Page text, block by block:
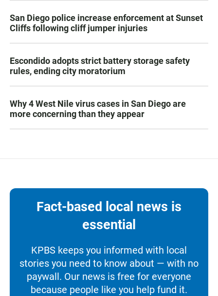
San Diego police increase enforcement at Sunset
Cliffs following cliff jumper injuries
Escondido adopts strict battery storage safety
rules, ending city moratorium
Why 4 West Nile virus cases in San Diego are
more concerning than they appear
Fact-based local news is
essential
KPBS keeps you informed with local
stories you need to know about — with no
paywall. Our news is free for everyone
because people like you help fund it.